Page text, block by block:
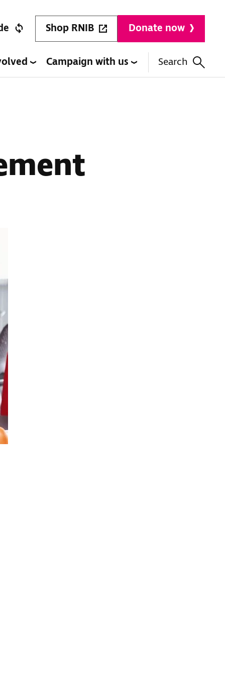
Shop RNIB Donate now
Campaign with us Search